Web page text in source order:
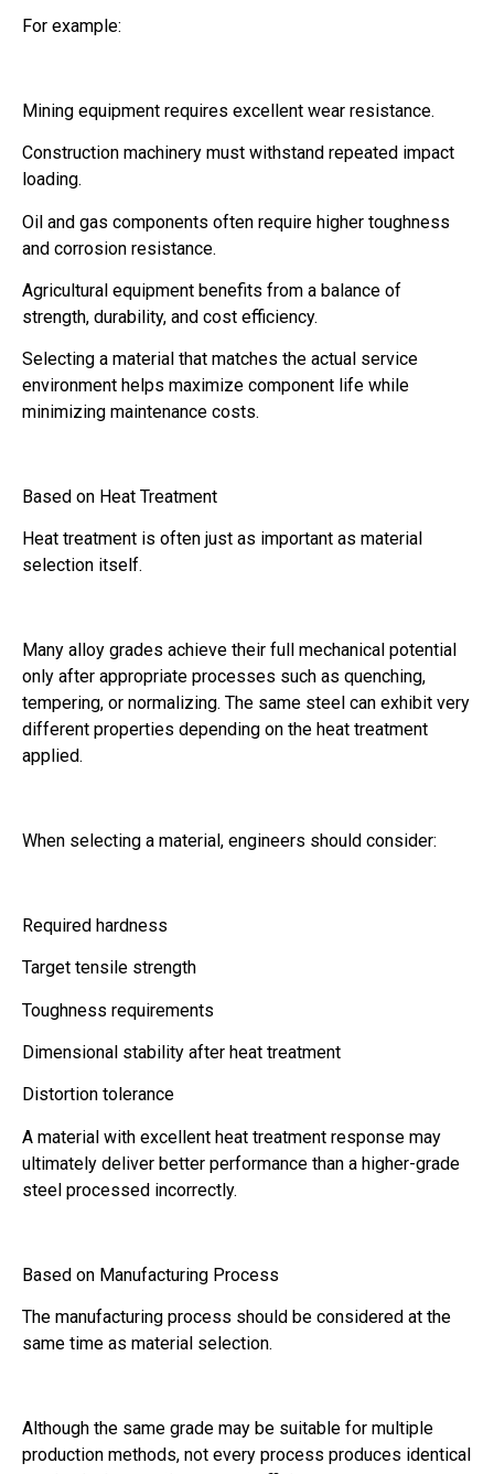
For example:
Mining equipment requires excellent wear resistance.
Construction machinery must withstand repeated impact
loading.
Oil and gas components often require higher toughness
and corrosion resistance.
Agricultural equipment benefits from a balance of
strength, durability, and cost efficiency.
Selecting a material that matches the actual service
environment helps maximize component life while
minimizing maintenance costs.
Based on Heat Treatment
Heat treatment is often just as important as material
selection itself.
Many alloy grades achieve their full mechanical potential
only after appropriate processes such as quenching,
tempering, or normalizing. The same steel can exhibit very
different properties depending on the heat treatment
applied.
When selecting a material, engineers should consider:
Required hardness
Target tensile strength
Toughness requirements
Dimensional stability after heat treatment
Distortion tolerance
A material with excellent heat treatment response may
ultimately deliver better performance than a higher-grade
steel processed incorrectly.
Based on Manufacturing Process
The manufacturing process should be considered at the
same time as material selection.
Although the same grade may be suitable for multiple
production methods, not every process produces identical